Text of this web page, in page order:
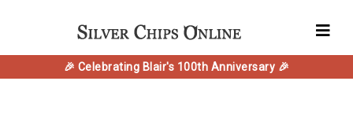
🎉 Celebrating Blair's 100th Anniversary 🎉